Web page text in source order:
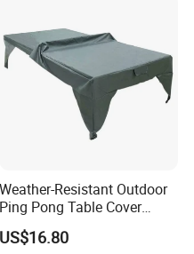
Co., Ltd.
Jiangjun
Weather-Resistant Outdoor
Ping Pong Table Cover
Lightweight Material Elastic
Hem Protective Wyz19178
US$16.80